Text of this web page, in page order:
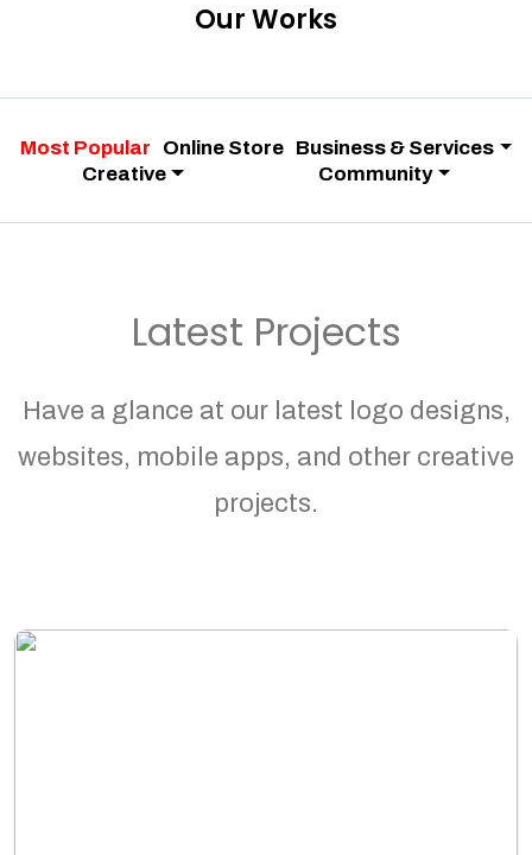
Our Works
Most Popular Online Store Business & Services
Creative
Community
Latest Projects
Have a glance at our latest logo designs,
websites, mobile apps, and other creative
projects.